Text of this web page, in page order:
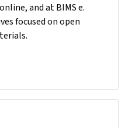
and at BIMS e.
focused on open